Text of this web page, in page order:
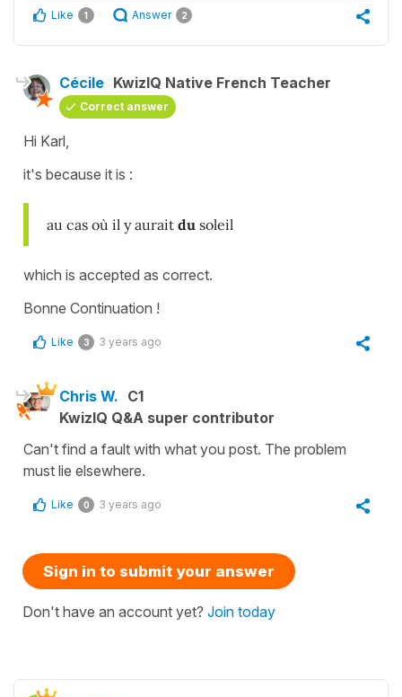
Like 1 Answer 2
Cécile KwizIQ Native French Teacher
Correct answer
Hi Karl,
it's because it is :
au cas où il y aurait du soleil
which is accepted as correct.
Bonne Continuation !
Like 3 3 years ago
Chris W. C1
KwizIQ Q&A super contributor
Can't find a fault with what you post. The problem
must lie elsewhere.
Like 0 3 years ago
Sign in to submit your answer
Don't have an account yet? Join today